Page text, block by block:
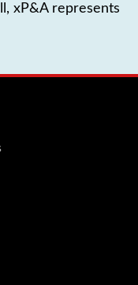
xP&A represents